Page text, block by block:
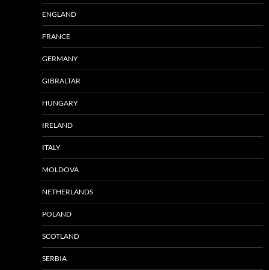
ENGLAND
FRANCE
GERMANY
GIBRALTAR
HUNGARY
IRELAND
ITALY
MOLDOVA
NETHERLANDS
POLAND
SCOTLAND
SERBIA